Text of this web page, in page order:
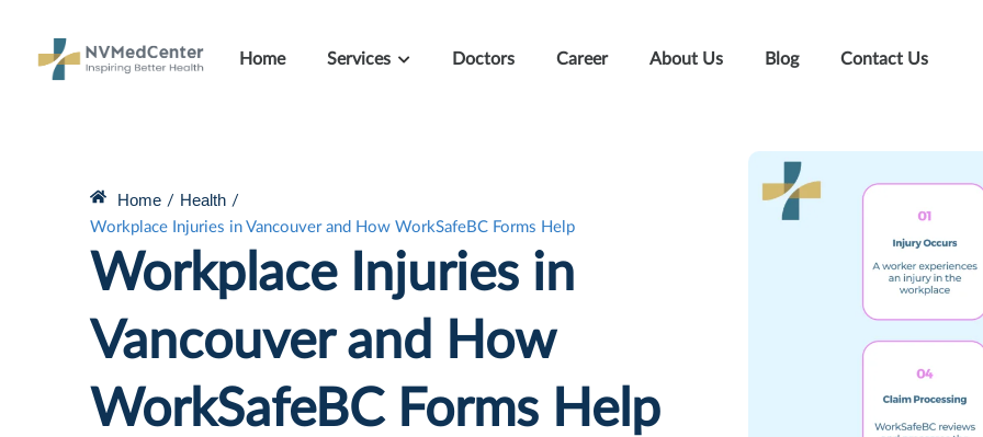
Home Services Doctors Career About Us Blog Contact Us
Home / Health /
Workplace Injuries in Vancouver and How WorkSafeBC Forms Help
Workplace Injuries in
Vancouver and How
WorkSafeBC Forms Help